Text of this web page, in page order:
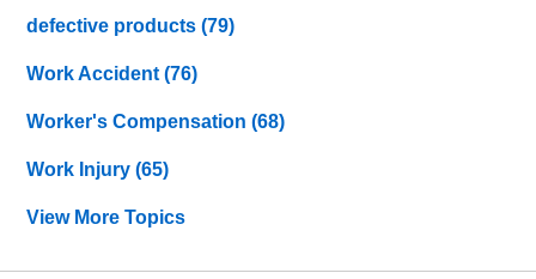
defective products(79)
Work Accident(76)
Worker's Compensation(68)
Work Injury(65)
View More Topics